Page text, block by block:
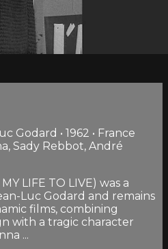
Godard • 1962 • France
Sady Rebbot, André
LIFE TO LIVE) was a
Luc Godard and remains
films, combining
with a tragic character
...